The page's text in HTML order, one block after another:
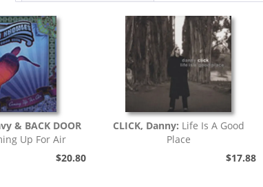
& BACK DOOR
Up For Air
$20.80
CLICK, Danny: Life Is A Good
Place
$17.88